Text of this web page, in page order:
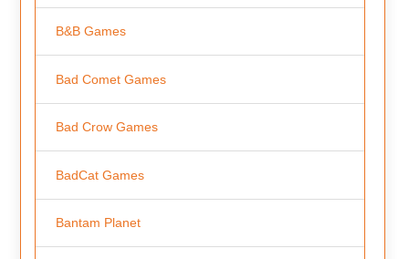
B&B Games
Bad Comet Games
Bad Crow Games
BadCat Games
Bantam Planet